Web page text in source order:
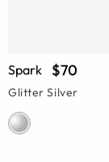
Spark $70
Glitter Silver